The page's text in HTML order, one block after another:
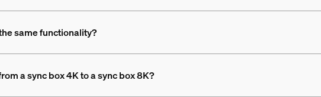
same functionality?
a sync box 4K to a sync box 8K?